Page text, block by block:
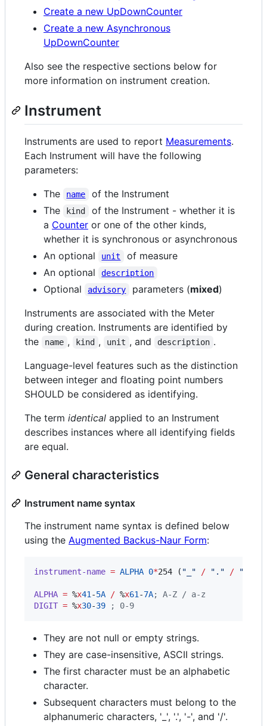
Create a new UpDownCounter
Create a new Asynchronous
UpDownCounter
Also see the respective sections below for
more information on instrument creation.
Instrument
Instruments are used to report Measurements.
Each Instrument will have the following
parameters:
The
name
of the Instrument
The
kind
of the Instrument - whether it is
a Counter or one of the other kinds,
whether it is synchronous or asynchronous
An optional
unit
of measure
An optional
description
Optional advisory parameters (mixed)
Instruments are associated with the Meter
during creation. Instruments are identified by
the
name , kind , unit , and description .
Language-level features such as the distinction
between integer and floating point numbers
SHOULD be considered as identifying.
The term identical applied to an Instrument
describes instances where all identifying fields
are equal.
General characteristics
Instrument name syntax
The instrument name syntax is defined below
using the Augmented Backus-Naur Form:
instrument-name = ALPHA 0*254 ( " " / " . " / "
ALPHA = %x41 -5A / %x61 -7A;
A-Z / a-z
DIGIT = %x30-39 ; 0-9
They are not null or empty strings.
They are case-insensitive, ASCII strings.
The first character must be an alphabetic
character.
Subsequent characters must belong to the
alphanumeric characters, '_', '.', '-', and '/'.